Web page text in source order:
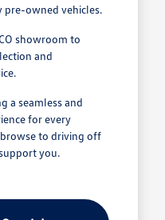
owned vehicles.
showroom to
and
a seamless and
for every
to driving off
you.